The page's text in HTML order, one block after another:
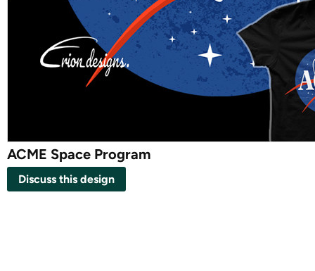
ACME Space Program
Discuss this design